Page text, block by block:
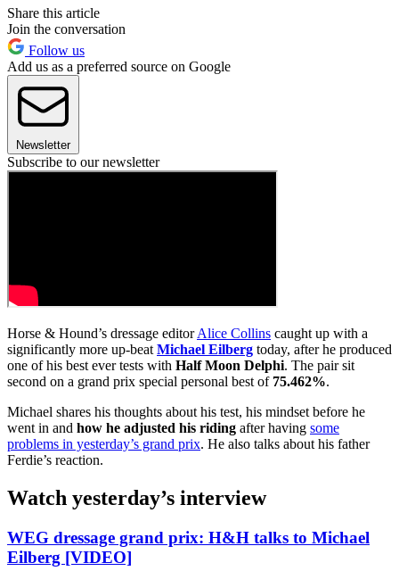
Share this article
Join the conversation
Follow us
Add us as a preferred source on Google
Newsletter
Subscribe to our newsletter
Horse & Hound’s dressage editorAlice Collins caught up with a
significantly more up-beat Michael Eilberg today, after he produced
one of his best ever tests with Half Moon Delphi. The pair sit
second on a grand prix special personal best of 75.462%.
Michael shares his thoughts about his test, his mindset before he
went in and how he adjusted his riding after having some
problems in yesterday’s grand prix. He also talks about his father
Ferdie’s reaction.
Watch yesterday’s interview
WEG dressage grand prix: H&H talks to Michael
Eilberg [VIDEO]